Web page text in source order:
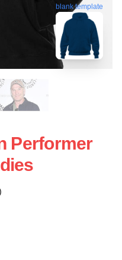
blank template
Performer